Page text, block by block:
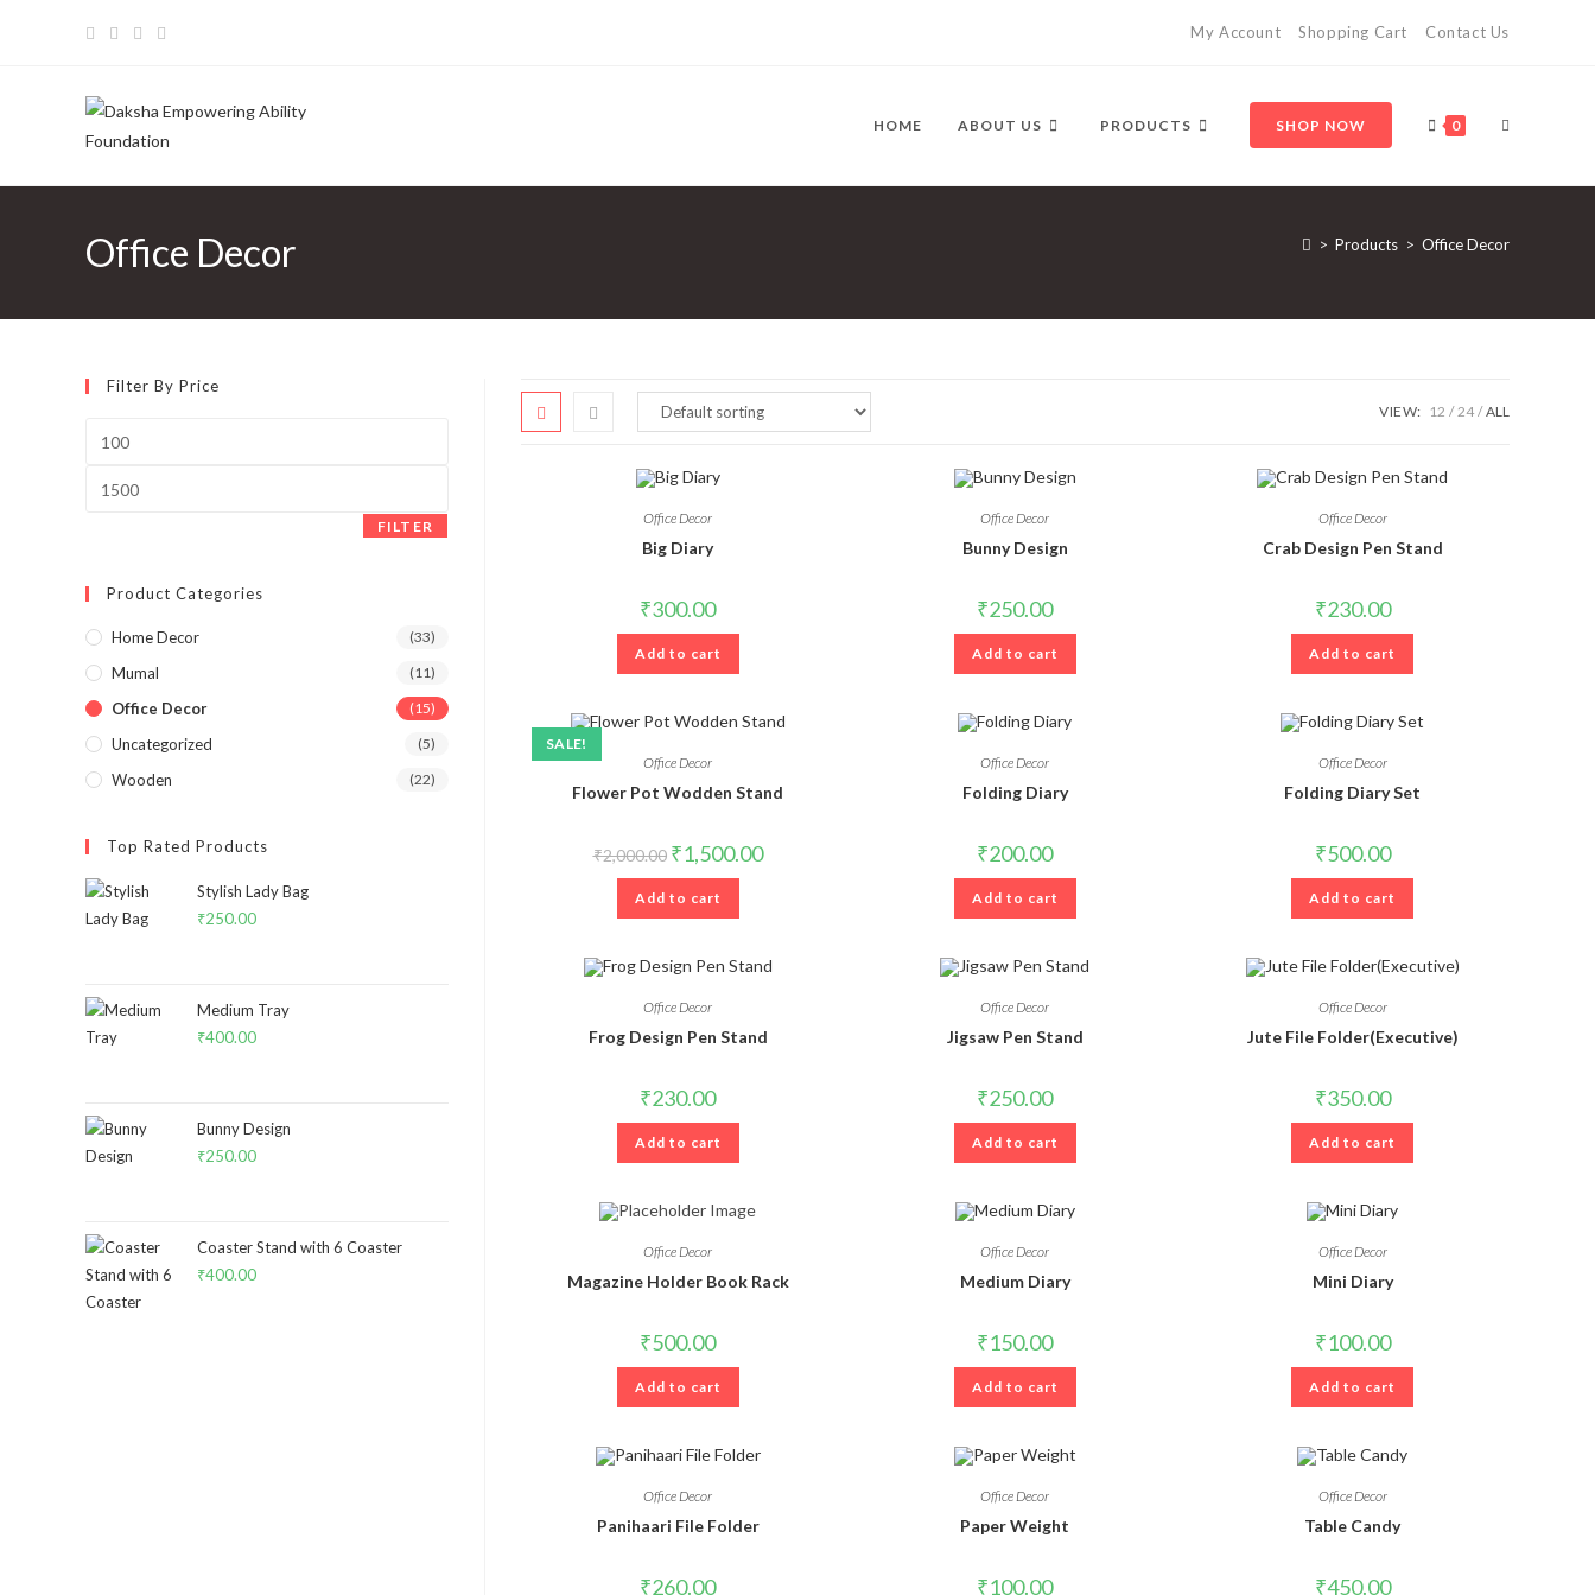
My Account Shopping Cart Contact Us
HOME ABOUT US PRODUCTS SHOP NOW 0 TOGGLE
WEBSITE
Office Decor > Products > Office Decor
VIEW: 12 24 ALL
Office Decor
Big Diary
₹300.00
Add to cart
Office Decor
Bunny Design
₹250.00
Add to cart
Office Decor
Crab Design Pen Stand
₹230.00
Add to cart
SALE!
Office Decor
Flower Pot Wodden Stand
₹2,000.00 Original
price
was:
₹2,000.00.
₹1,500.00Current
price
Add to cart
Office Decor
Folding Diary
₹200.00
Add to cart
Office Decor
Folding Diary Set
₹500.00
Add to cart
Office Decor
Frog Design Pen Stand
₹230.00
Add to cart
Office Decor
Jigsaw Pen Stand
₹250.00
Add to cart
Office Decor
Jute File Folder(Executive)
₹350.00
Add to cart
Office Decor
Magazine Holder Book Rack
₹500.00
Add to cart
Office Decor
Medium Diary
₹150.00
Add to cart
Office Decor
Mini Diary
₹100.00
Add to cart
Office Decor
Panihaari File Folder
₹260.00
Office Decor
Paper Weight
₹100.00
Office Decor
Table Candy
₹450.00
Filter By Price
price
price
FILTER
Product Categories
Home Decor (33)
Mumal (11)
Office Decor (15)
Uncategorized (5)
Wooden (22)
Top Rated Products
Stylish Lady Bag
₹250.00
Medium Tray
₹400.00
Bunny Design
₹250.00
Coaster Stand with 6 Coaster
₹400.00